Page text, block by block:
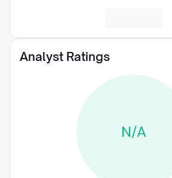
Analyst Ratings
N/A